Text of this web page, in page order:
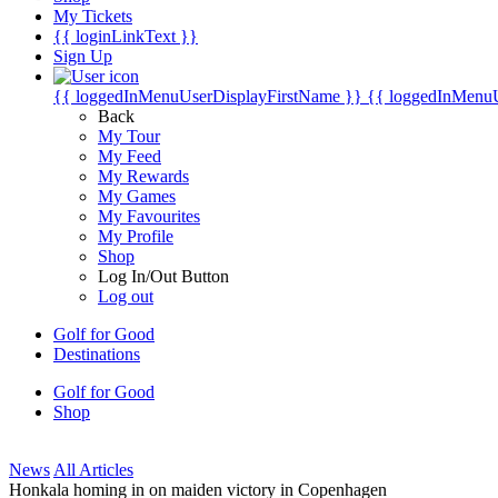
My Tickets
{{ loginLinkText }}
Sign Up
{{ loggedInMenuUserDisplayFirstName }} {{
Back
My Tour
My Feed
My Rewards
My Games
My Favourites
My Profile
Shop
Log In/Out Button
Log out
Golf for Good
Destinations
Golf for Good
Shop
News All Articles
Honkala homing in on maiden victory in Copenhagen